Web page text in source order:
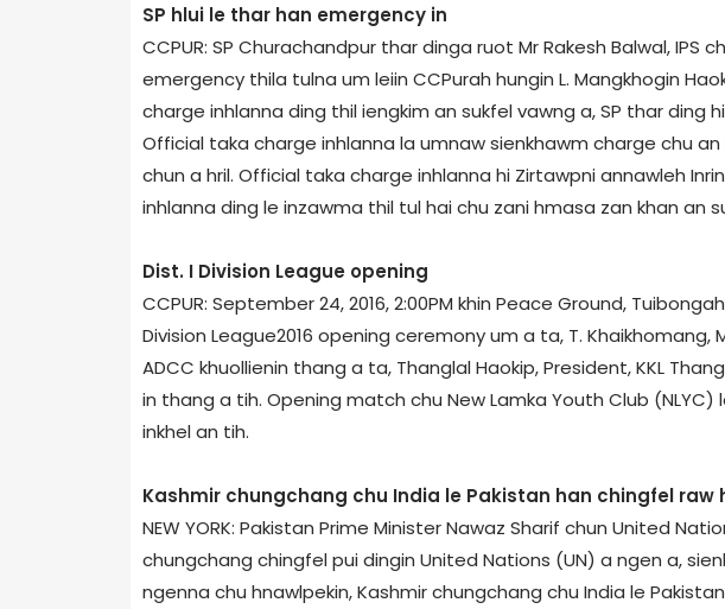
SP hlui le thar han emergency in
CCPUR: SP Churachandpur thar dinga ruot Mr Rakesh Balwal, IPS
emergency thila tulna um leiin CCPur­ah hungin L. Mangkhogin
charge inhlanna ding thil iengkim an sukfel vawng a, SP thar ding
Official taka charge inhlanna la umnaw sienkhawm charge chu
chun a hril. Official taka charge inhlanna hi Zirtawpni annawleh
inhlanna ding le inzawma thil tul hai chu zani hmasa zan khan an
Dist. I Division League opening
CCPUR: September 24, 2016, 2:00PM khin Peace Ground,
Division League­2016 opening ceremony um a ta, T. Khaikhomang,
ADCC khuollienin thang a ta, Thanglal Haokip, President, KKL
in thang a tih. Opening match chu New Lamka Youth Club (NLYC)
inkhel an tih.
Kashmir chungchang chu India le Pakistan han chingfel raw
NEW YORK: Pakistan Prime Minister Nawaz Sharif chun United
chungchang chingfel pui dingin United Nations (UN) a ngen a,
ngenna chu hnawlpekin, Kashmir chungchang chu India le